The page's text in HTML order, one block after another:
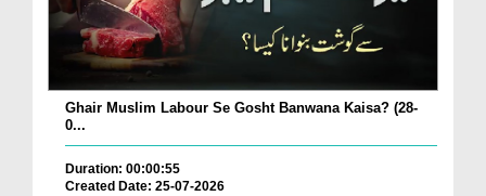
Ghair Muslim Labour Se Gosht Banwana Kaisa? (28-
0...
Duration: 00:00:55
Created Date: 25-07-2026